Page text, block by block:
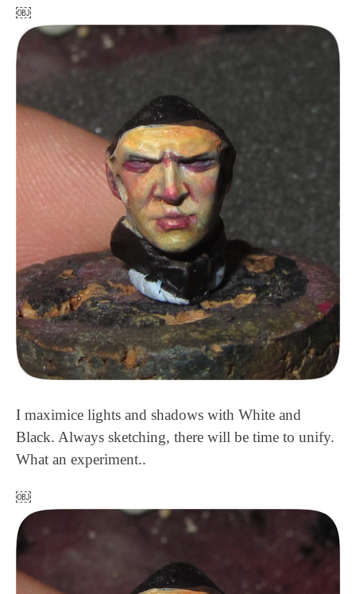
￼
I maximice lights and shadows with White and
Black. Always sketching, there will be time to unify.
What an experiment..
￼